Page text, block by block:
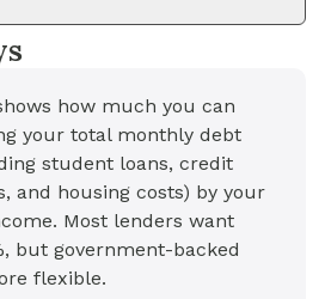
how much you can
your total monthly debt
student loans, credit
and housing costs) by your
Most lenders want
but government-backed
flexible.